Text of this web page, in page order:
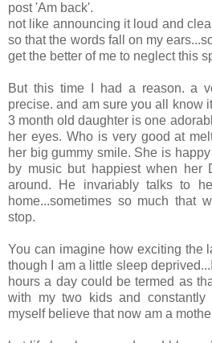
post 'Am back'.
not like announcing it loud and
so that the words fall on my
get the better of me to neglect this
But this time I had a reason. a
precise. and am sure you all know
3 month old daughter is one
her eyes. Who is very good at
her big gummy smile. She is
by music but happiest when her
around. He invariably talks to
home...sometimes so much that
stop.
You can imagine how exciting the
though I am a little sleep
hours a day could be termed as
with my two kids and
myself believe that now am a